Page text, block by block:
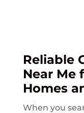
Reliable
Near Me
Homes
When you